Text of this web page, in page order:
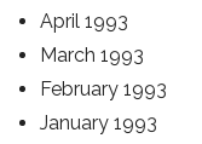
April 1993
March 1993
February 1993
January 1993